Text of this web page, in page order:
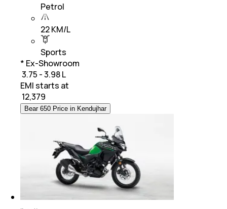
Petrol
22 KM/L
Sports
* Ex-Showroom
₹ 3.75 - 3.98 L
EMI starts at
12,379
Bear 650 Price in Kendujhar